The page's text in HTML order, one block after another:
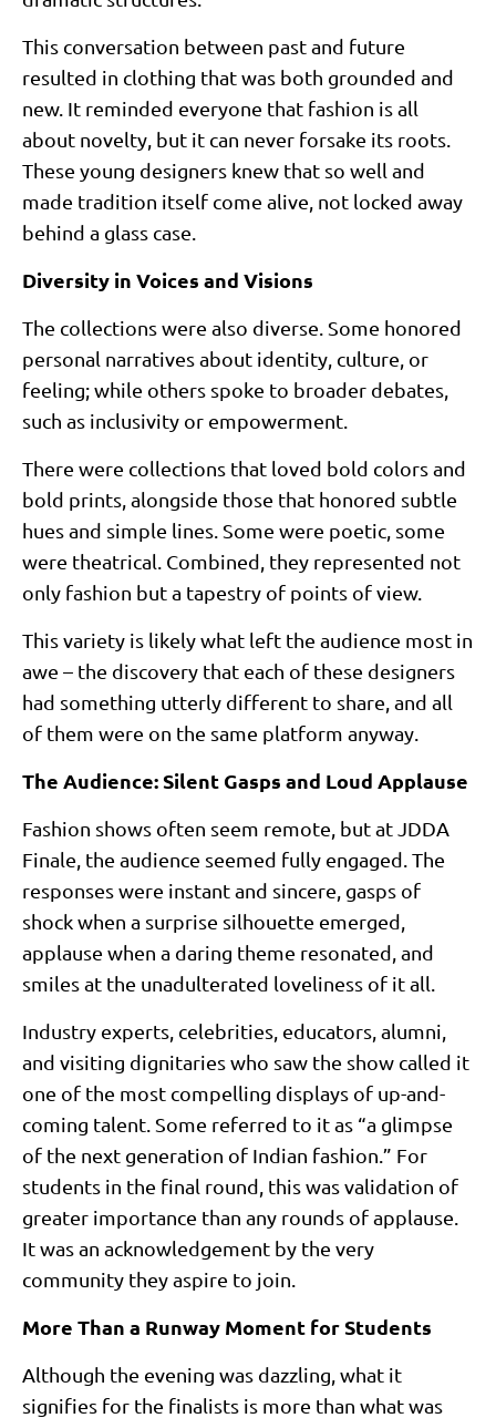
This conversation between past and future
resulted in clothing that was both grounded and
new. It reminded everyone that fashion is all
about novelty, but it can never forsake its roots.
These young designers knew that so well and
made tradition itself come alive, not locked away
behind a glass case.
Diversity in Voices and Visions
The collections were also diverse. Some honored
personal narratives about identity, culture, or
feeling; while others spoke to broader debates,
such as inclusivity or empowerment.
There were collections that loved bold colors and
bold prints, alongside those that honored subtle
hues and simple lines. Some were poetic, some
were theatrical. Combined, they represented not
only fashion but a tapestry of points of view.
This variety is likely what left the audience most in
awe – the discovery that each of these designers
had something utterly different to share, and all
of them were on the same platform anyway.
The Audience: Silent Gasps and Loud Applause
Fashion shows often seem remote, but at JDDA
Finale, the audience seemed fully engaged. The
responses were instant and sincere, gasps of
shock when a surprise silhouette emerged,
applause when a daring theme resonated, and
smiles at the unadulterated loveliness of it all.
Industry experts, celebrities, educators, alumni,
and visiting dignitaries who saw the show called it
one of the most compelling displays of up-and-
coming talent. Some referred to it as “a glimpse
of the next generation of Indian fashion.” For
students in the final round, this was validation of
greater importance than any rounds of applause.
It was an acknowledgement by the very
community they aspire to join.
More Than a Runway Moment for Students
Although the evening was dazzling, what it
signifies for the finalists is more than what was